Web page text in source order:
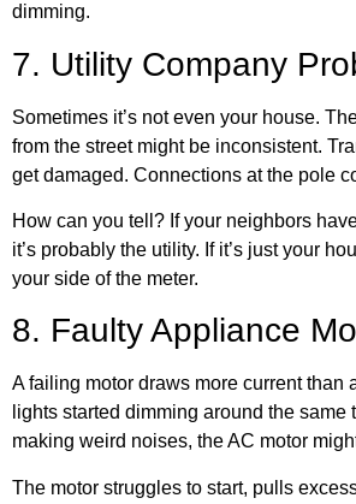
dimming.
7. Utility Company
Sometimes it’s not even your house.
from the street might be inconsistent.
get damaged. Connections at the pole
How can you tell? If your neighbors
it’s probably the utility. If it’s just your
your side of the meter.
8. Faulty Appliance
A failing motor draws more current than
lights started dimming around the same
making weird noises, the AC motor
The motor struggles to start, pulls